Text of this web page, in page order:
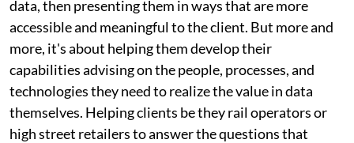
data, then presenting them in ways that are more
accessible and meaningful to the client. But more and
more, it's about helping them develop their
capabilities advising on the people, processes, and
technologies they need to realize the value in data
themselves. Helping clients be they rail operators or
high street retailers to answer the questions that